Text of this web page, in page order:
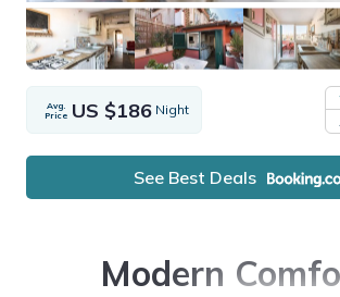
Avg.
Price US $186 Night
See Best Deals
Modern